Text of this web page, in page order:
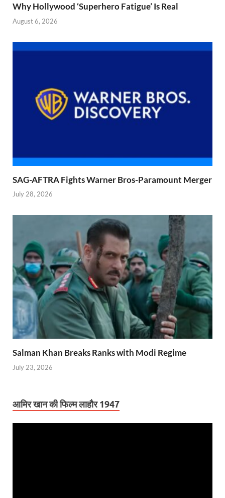
Why Hollywood ‘Superhero Fatigue’ Is Real
August 6, 2026
SAG-AFTRA Fights Warner Bros-Paramount Merger
July 28, 2026
Salman Khan Breaks Ranks with Modi Regime
July 23, 2026
आमिर खान की फिल्म लाहौर 1947